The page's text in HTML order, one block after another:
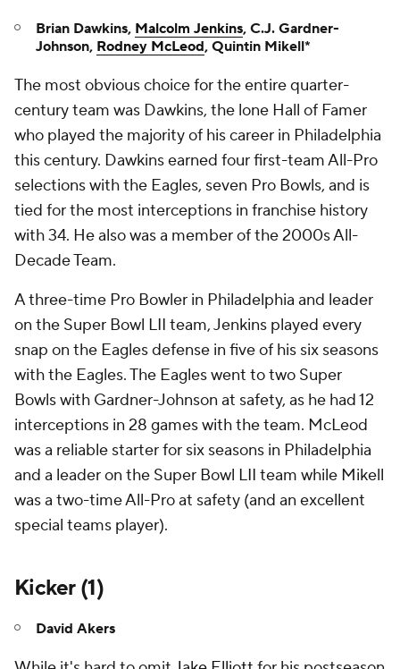
Brian Dawkins, Malcolm Jenkins, C.J. Gardner-
Johnson, Rodney McLeod, Quintin Mikell*
The most obvious choice for the entire quarter-
century team was Dawkins, the lone Hall of Famer
who played the majority of his career in Philadelphia
this century. Dawkins earned four first-team All-Pro
selections with the Eagles, seven Pro Bowls, and is
tied for the most interceptions in franchise history
with 34. He also was a member of the 2000s All-
Decade Team.
A three-time Pro Bowler in Philadelphia and leader
on the Super Bowl LII team, Jenkins played every
snap on the Eagles defense in five of his six seasons
with the Eagles. The Eagles went to two Super
Bowls with Gardner-Johnson at safety, as he had 12
interceptions in 28 games with the team. McLeod
was a reliable starter for six seasons in Philadelphia
and a leader on the Super Bowl LII team while Mikell
was a two-time All-Pro at safety (and an excellent
special teams player).
Kicker (1)
David Akers